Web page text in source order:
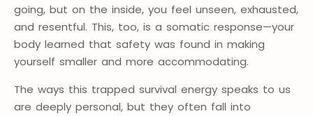
going, but on the inside, you feel unseen, exhausted,
and resentful. This, too, is a somatic response—your
body learned that safety was found in making
yourself smaller and more accommodating.
The ways this trapped survival energy speaks to us
are deeply personal, but they often fall into